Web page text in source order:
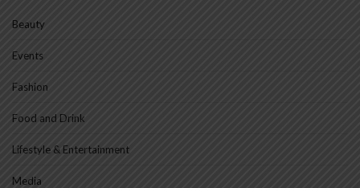
Beauty
Events
Fashion
Food and Drink
Lifestyle & Entertainment
Media